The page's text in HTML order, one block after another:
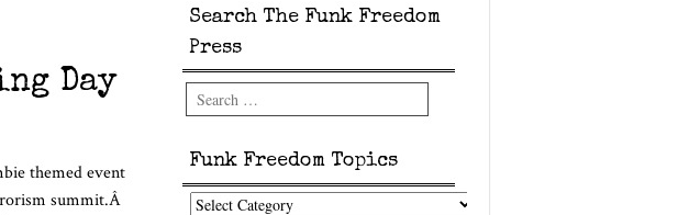
Day
themed event
summit.Â
Search The Funk Freedom
Press
Search
Funk Freedom Topics
Funk